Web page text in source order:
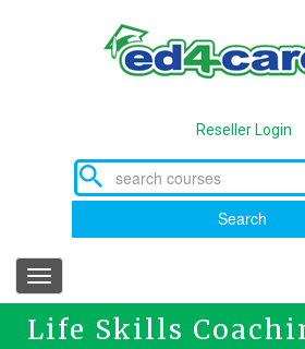
Reseller Login
Search
Toggle
navigation
Life Skills